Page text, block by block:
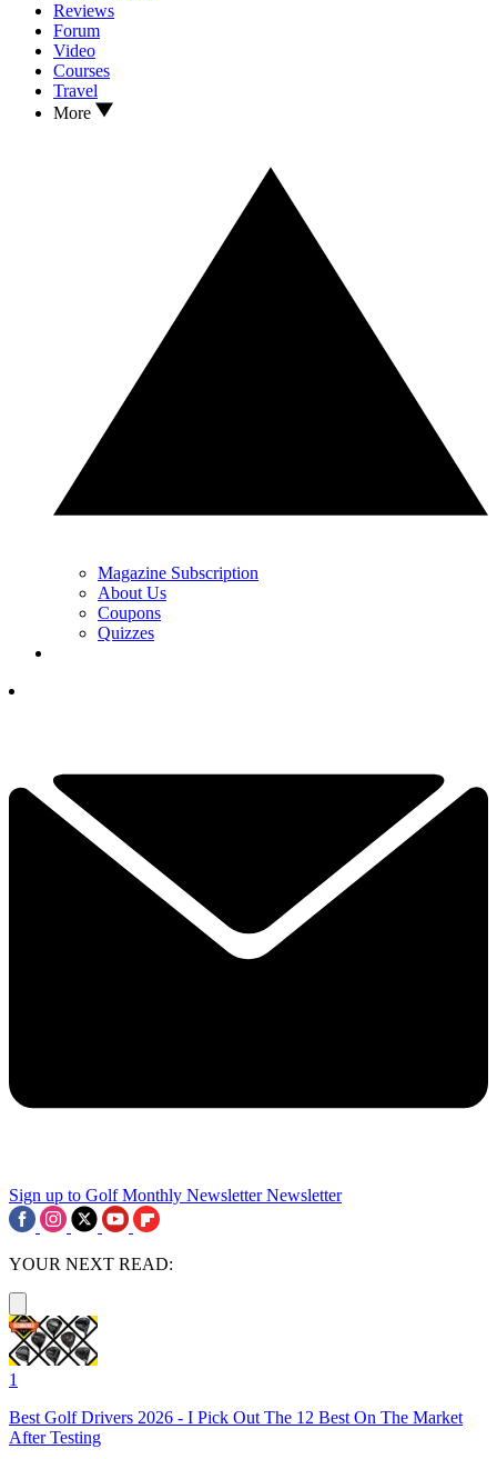
Reviews
Forum
Video
Courses
Travel
More
Magazine Subscription
About Us
Coupons
Quizzes
Sign up to Golf Monthly Newsletter Newsletter
YOUR NEXT READ:
1
Best Golf Drivers 2026 - I Pick Out The 12 Best On The Market
After Testing